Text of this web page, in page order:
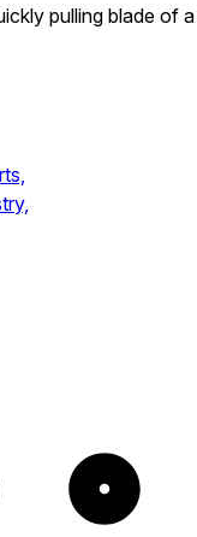
pulling blade of a